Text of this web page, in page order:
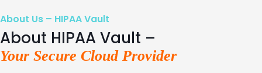
About Us – HIPAA Vault
About HIPAA Vault –
Your Secure Cloud Provider